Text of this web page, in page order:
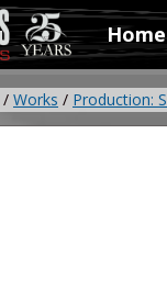
Home
/ Works / Production: